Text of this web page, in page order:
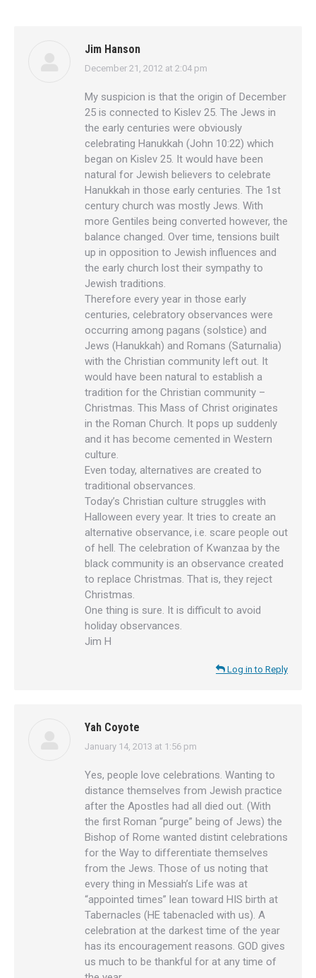
Jim Hanson
says:
December 21, 2012 at 2:04 pm
My suspicion is that the origin of December
25 is connected to Kislev 25. The Jews in
the early centuries were obviously
celebrating Hanukkah (John 10:22) which
began on Kislev 25. It would have been
natural for Jewish believers to celebrate
Hanukkah in those early centuries. The 1st
century church was mostly Jews. With
more Gentiles being converted however, the
balance changed. Over time, tensions built
up in opposition to Jewish influences and
the early church lost their sympathy to
Jewish traditions.
Therefore every year in those early
centuries, celebratory observances were
occurring among pagans (solstice) and
Jews (Hanukkah) and Romans (Saturnalia)
with the Christian community left out. It
would have been natural to establish a
tradition for the Christian community –
Christmas. This Mass of Christ originates
in the Roman Church. It pops up suddenly
and it has become cemented in Western
culture.
Even today, alternatives are created to
traditional observances.
Today’s Christian culture struggles with
Halloween every year. It tries to create an
alternative observance, i.e. scare people out
of hell. The celebration of Kwanzaa by the
black community is an observance created
to replace Christmas. That is, they reject
Christmas.
One thing is sure. It is difficult to avoid
holiday observances.
Jim H
Log in to Reply
Yah Coyote
says:
January 14, 2013 at 1:56 pm
Yes, people love celebrations. Wanting to
distance themselves from Jewish practice
after the Apostles had all died out. (With
the first Roman “purge” being of Jews) the
Bishop of Rome wanted distint celebrations
for the Way to differentiate themselves
from the Jews. Those of us noting that
every thing in Messiah’s Life was at
“appointed times” lean toward HIS birth at
Tabernacles (HE tabenacled with us). A
celebration at the darkest time of the year
has its encouragement reasons. GOD gives
us much to be thankful for at any time of